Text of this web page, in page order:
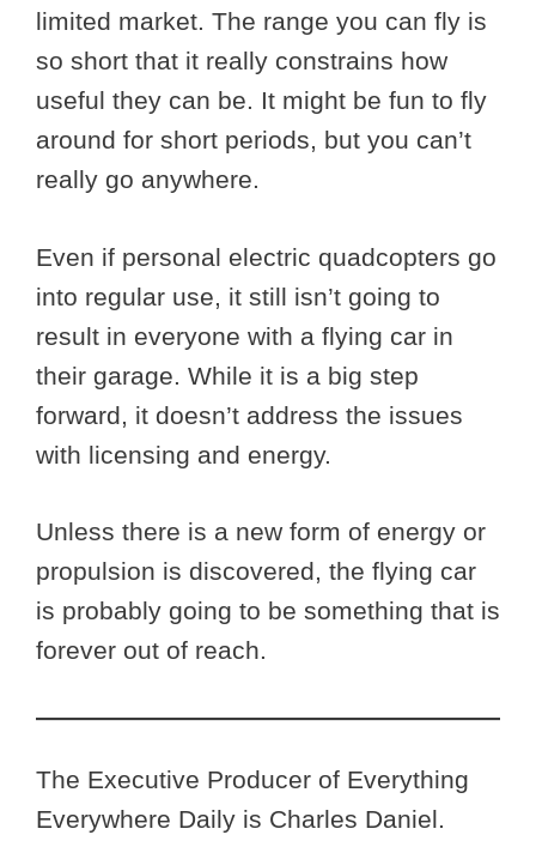
limited market. The range you can fly is
so short that it really constrains how
useful they can be. It might be fun to fly
around for short periods, but you can’t
really go anywhere.
Even if personal electric quadcopters go
into regular use, it still isn’t going to
result in everyone with a flying car in
their garage. While it is a big step
forward, it doesn’t address the issues
with licensing and energy.
Unless there is a new form of energy or
propulsion is discovered, the flying car
is probably going to be something that is
forever out of reach.
The Executive Producer of Everything
Everywhere Daily is Charles Daniel.